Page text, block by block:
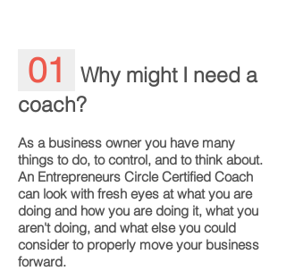
01
Why might I need a
coach?
As a business owner you have many
things to do, to control, and to think about.
An Entrepreneurs Circle Certified Coach
can look with fresh eyes at what you are
doing and how you are doing it, what you
aren't doing, and what else you could
consider to properly move your business
forward.